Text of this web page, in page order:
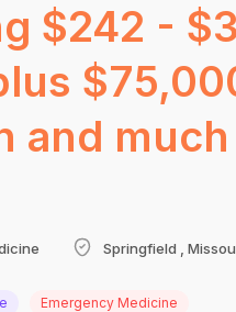
$242 -
and much
Springfield ,
Emergency Medicine